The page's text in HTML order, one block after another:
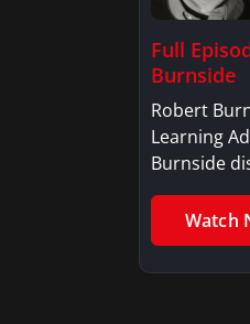
Full
Burnside
Robert
Learning
Burnside
Watch